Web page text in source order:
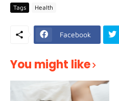
Tags Health
Facebook
You might like